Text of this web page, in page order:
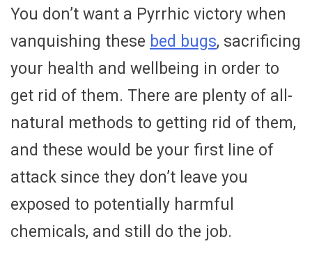
You don’t want a Pyrrhic victory when
vanquishing these bed bugs, sacrificing
your health and wellbeing in order to
get rid of them. There are plenty of all-
natural methods to getting rid of them,
and these would be your first line of
attack since they don’t leave you
exposed to potentially harmful
chemicals, and still do the job.